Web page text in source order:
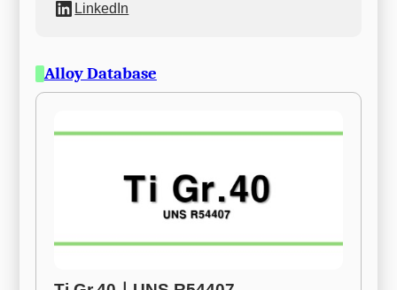
LinkedIn
Alloy Database